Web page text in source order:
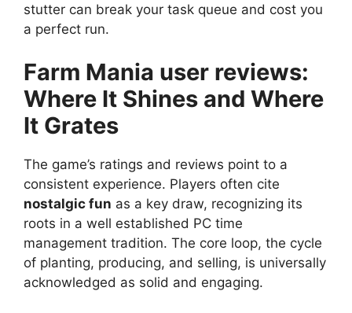
stutter can break your task queue and cost you
a perfect run.
Farm Mania user reviews:
Where It Shines and Where
It Grates
The game’s ratings and reviews point to a
consistent experience. Players often cite
nostalgic fun as a key draw, recognizing its
roots in a well established PC time
management tradition. The core loop, the cycle
of planting, producing, and selling, is universally
acknowledged as solid and engaging.